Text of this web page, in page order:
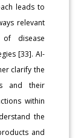
leads to
relevant
disease
[33]. AI-
clarify the
and their
within
the
and